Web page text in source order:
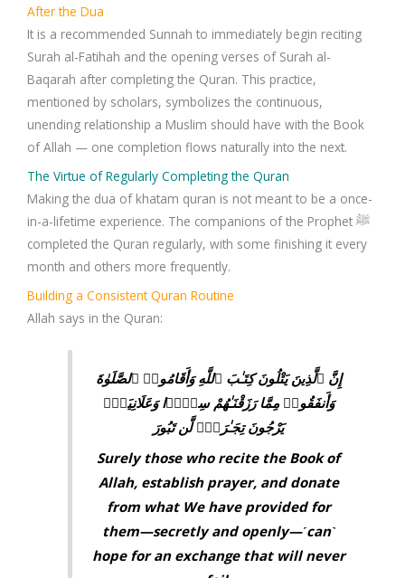
After the Dua
It is a recommended Sunnah to immediately begin reciting
Surah al-Fatihah and the opening verses of Surah al-
Baqarah after completing the Quran. This practice,
mentioned by scholars, symbolizes the continuous,
unending relationship a Muslim should have with the Book
of Allah — one completion flows naturally into the next.
The Virtue of Regularly Completing the Quran
Making the dua of khatam quran is not meant to be a once-
in-a-lifetime experience. The companions of the Prophet ﷺ
completed the Quran regularly, with some finishing it every
month and others more frequently.
Building a Consistent Quran Routine
Allah says in the Quran:
إِنَّ ٱلَّذِينَ يَتْلُونَ كِتَـٰبَ ٱللَّهِ وَأَقَامُوا۟ ٱلصَّلَوٰةَ
وَأَنفَقُوا۟ مِمَّا رَزَقْنَـٰهُمْ سِرًّۭا وَعَلَانِيَةًۭ
يَرْجُونَ تِجَـٰرَةًۭ لَّن تَبُورَ
Surely those who recite the Book of
Allah, establish prayer, and donate
from what We have provided for
them—secretly and openly—˹can˺
hope for an exchange that will never